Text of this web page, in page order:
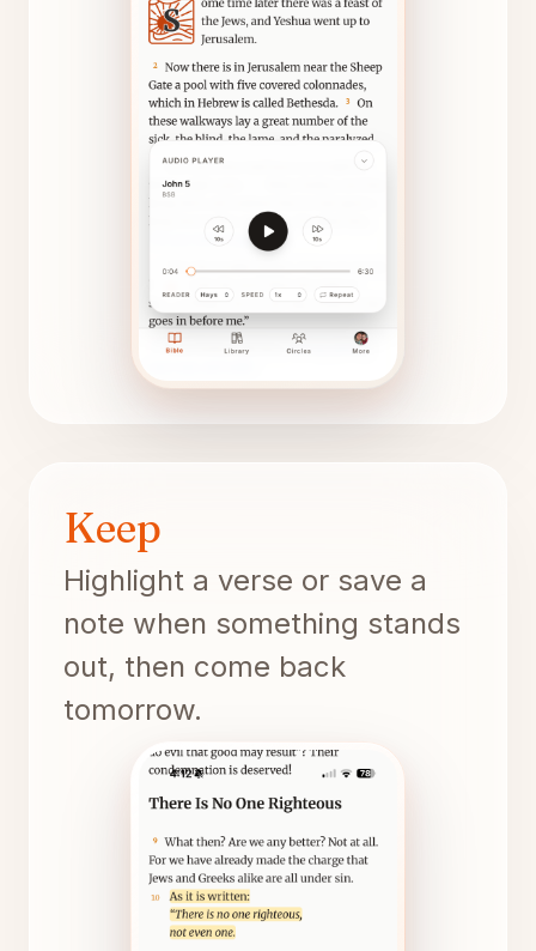
Keep
Highlight a verse or save a
note when something stands
out, then come back
tomorrow.